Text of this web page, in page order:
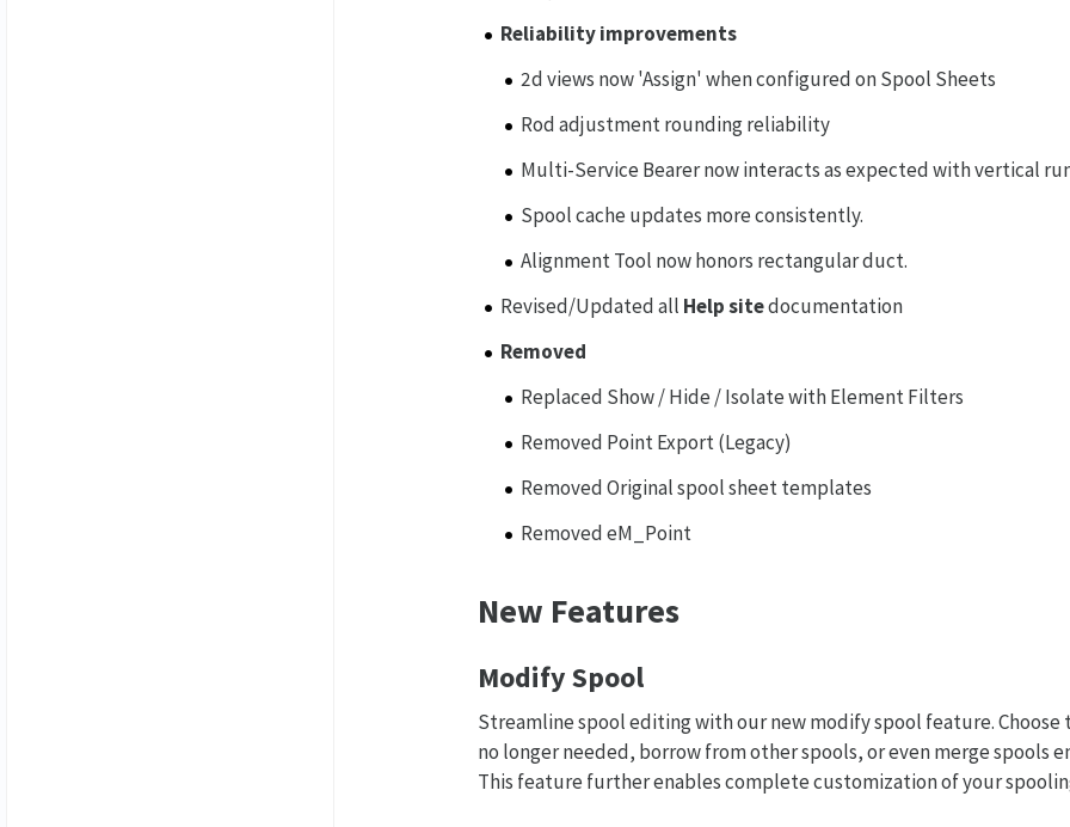
Reliability improvements
2d views now 'Assign' when configured on Spool Sheets
Rod adjustment rounding reliability
Multi-Service Bearer now interacts as expected with vertical
Spool cache updates more consistently.
Alignment Tool now honors rectangular duct.
Revised/Updated all Help sitedocumentation
Removed
Replaced Show / Hide / Isolate with Element Filters
Removed Point Export (Legacy)
Removed Original spool sheet templates
Removed eM_Point
New Features
Modify Spool
Streamline spool editing with our new modify spool feature. Choose
no longer needed, borrow from other spools, or even merge spools
This feature further enables complete customization of your